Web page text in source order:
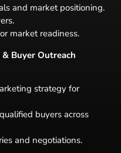
and market positioning.
market readiness.
Buyer Outreach
strategy for
buyers across
and negotiations.